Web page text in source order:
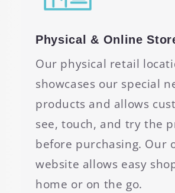
Physical & Online
Our physical retail
showcases our special
products and allows
see, touch, and try the
before purchasing. Our
website allows easy
home or on the go.